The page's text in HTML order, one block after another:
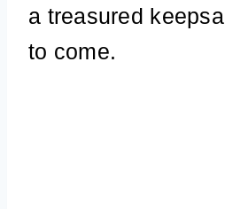
a treasured
to come.